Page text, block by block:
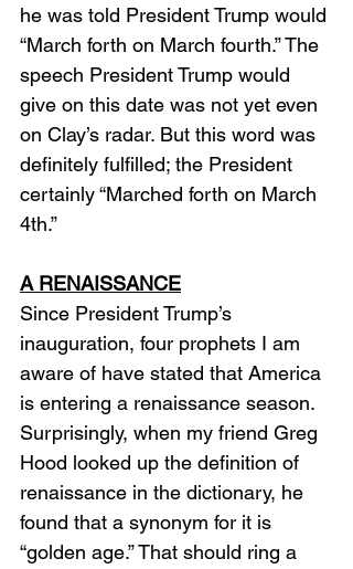
he was told President Trump would
“March forth on March fourth.” The
speech President Trump would
give on this date was not yet even
on Clay’s radar. But this word was
definitely fulfilled; the President
certainly “Marched forth on March
4th.”
A RENAISSANCE
Since President Trump’s
inauguration, four prophets I am
aware of have stated that America
is entering a renaissance season.
Surprisingly, when my friend Greg
Hood looked up the definition of
renaissance in the dictionary, he
found that a synonym for it is
“golden age.” That should ring a